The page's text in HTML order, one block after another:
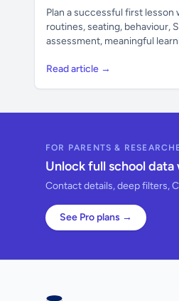
Plan a successful first lesson
routines, seating, behaviour,
assessment, meaningful
Read article →
FOR PARENTS &
Unlock full school
Contact details, deep filters,
See Pro plans →